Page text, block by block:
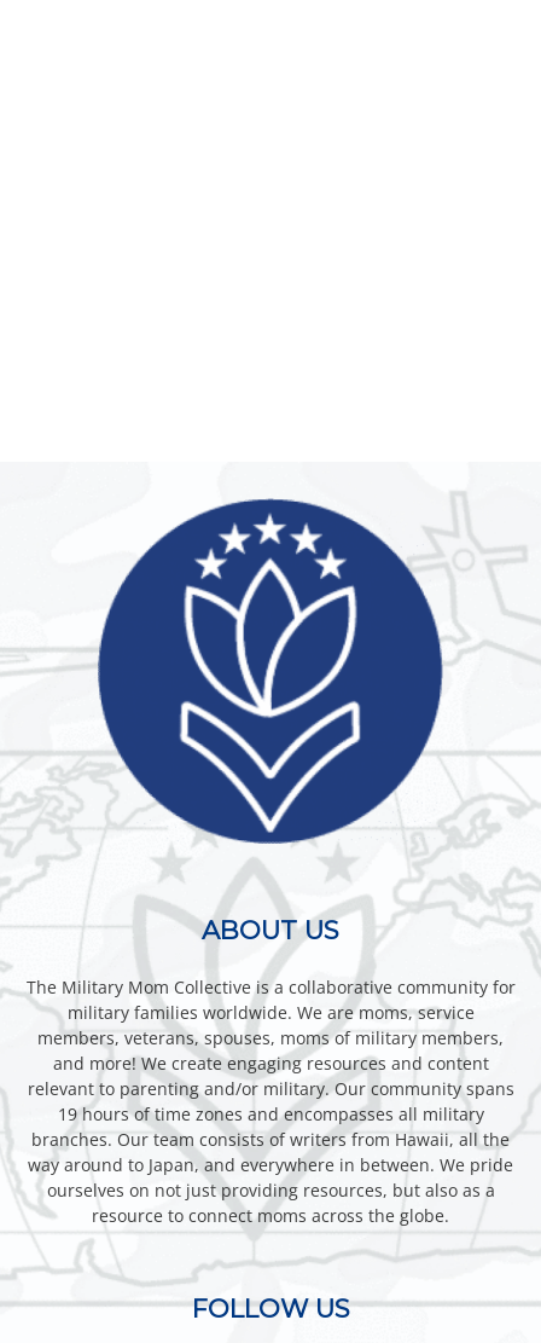
ABOUT US
The Military Mom Collective is a collaborative community for
military families worldwide. We are moms, service
members, veterans, spouses, moms of military members,
and more! We create engaging resources and content
relevant to parenting and/or military. Our community spans
19 hours of time zones and encompasses all military
branches. Our team consists of writers from Hawaii, all the
way around to Japan, and everywhere in between. We pride
ourselves on not just providing resources, but also as a
resource to connect moms across the globe.
FOLLOW US